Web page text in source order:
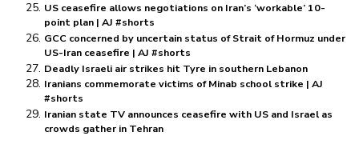
US ceasefire allows negotiations on Iran’s ‘workable’ 10-
point plan | AJ #shorts
GCC concerned by uncertain status of Strait of Hormuz under
US-Iran ceasefire | AJ #shorts
Deadly Israeli air strikes hit Tyre in southern Lebanon
Iranians commemorate victims of Minab school strike | AJ
#shorts
Iranian state TV announces ceasefire with US and Israel as
crowds gather in Tehran